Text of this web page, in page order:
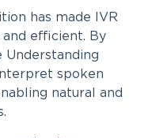
has made IVR
efficient. By
Understanding
spoken
natural and